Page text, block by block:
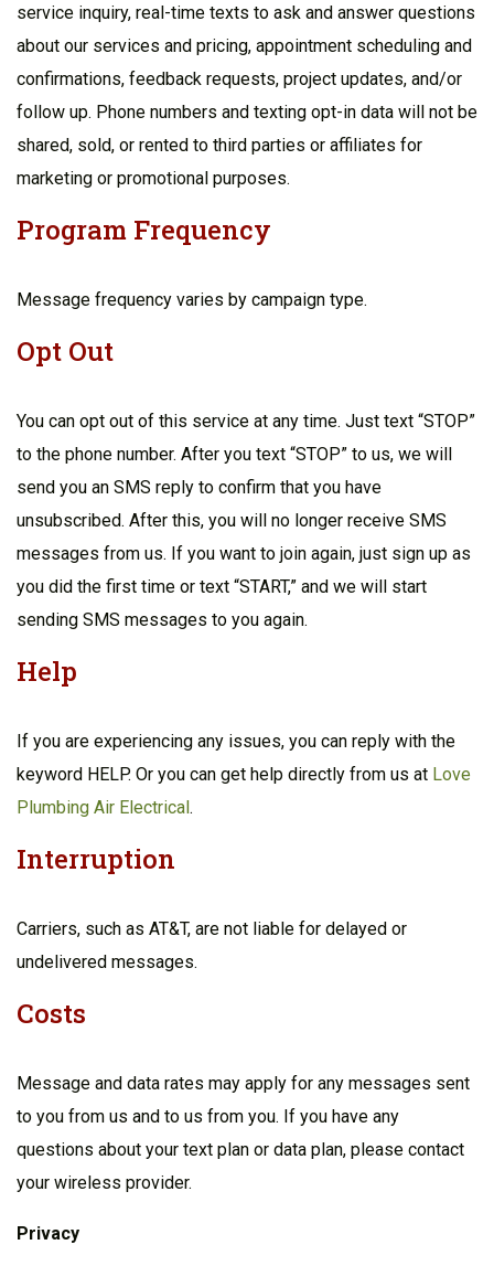
service inquiry, real-time texts to ask and answer questions
about our services and pricing, appointment scheduling and
confirmations, feedback requests, project updates, and/or
follow up. Phone numbers and texting opt-in data will not be
shared, sold, or rented to third parties or affiliates for
marketing or promotional purposes.
Program Frequency
Message frequency varies by campaign type.
Opt Out
You can opt out of this service at any time. Just text “STOP”
to the phone number. After you text “STOP” to us, we will
send you an SMS reply to confirm that you have
unsubscribed. After this, you will no longer receive SMS
messages from us. If you want to join again, just sign up as
you did the first time or text “START,” and we will start
sending SMS messages to you again.
Help
If you are experiencing any issues, you can reply with the
keyword HELP. Or you can get help directly from us at Love
Plumbing Air Electrical.
Interruption
Carriers, such as AT&T, are not liable for delayed or
undelivered messages.
Costs
Message and data rates may apply for any messages sent
to you from us and to us from you. If you have any
questions about your text plan or data plan, please contact
your wireless provider.
Privacy